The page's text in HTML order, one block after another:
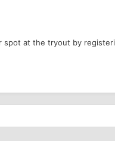
spot at the tryout by